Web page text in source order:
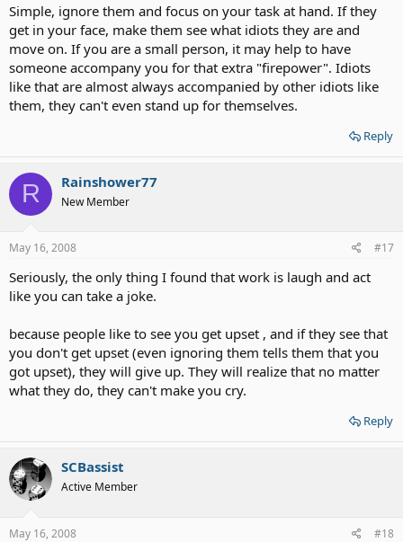
Simple, ignore them and focus on your task at hand. If they
get in your face, make them see what idiots they are and
move on. If you are a small person, it may help to have
someone accompany you for that extra "firepower". Idiots
like that are almost always accompanied by other idiots like
them, they can't even stand up for themselves.
Reply
R Rainshower77
New Member
May 16, 2008 #17
Seriously, the only thing I found that work is laugh and act
like you can take a joke.
because people like to see you get upset , and if they see that
you don't get upset (even ignoring them tells them that you
got upset), they will give up. They will realize that no matter
what they do, they can't make you cry.
Reply
SCBassist
Active Member
May 16, 2008 #18